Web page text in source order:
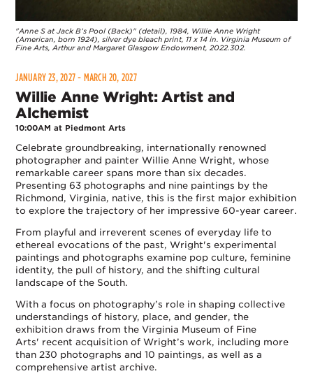
"Anne S at Jack B’s Pool (Back)" (detail), 1984, Willie Anne Wright
(American, born 1924), silver dye bleach print, 11 x 14 in. Virginia Museum of
Fine Arts, Arthur and Margaret Glasgow Endowment, 2022.302.
JANUARY 23, 2027 - MARCH 20, 2027
Willie Anne Wright: Artist and
Alchemist
10:00AM at Piedmont Arts
Celebrate groundbreaking, internationally renowned
photographer and painter Willie Anne Wright, whose
remarkable career spans more than six decades.
Presenting 63 photographs and nine paintings by the
Richmond, Virginia, native, this is the first major exhibition
to explore the trajectory of her impressive 60-year career.
From playful and irreverent scenes of everyday life to
ethereal evocations of the past, Wright's experimental
paintings and photographs examine pop culture, feminine
identity, the pull of history, and the shifting cultural
landscape of the South.
With a focus on photography’s role in shaping collective
understandings of history, place, and gender, the
exhibition draws from the Virginia Museum of Fine
Arts' recent acquisition of Wright’s work, including more
than 230 photographs and 10 paintings, as well as a
comprehensive artist archive.